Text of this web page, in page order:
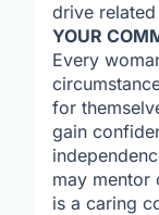
drive
YOUR
Every
for
gain
may mentor
is a caring